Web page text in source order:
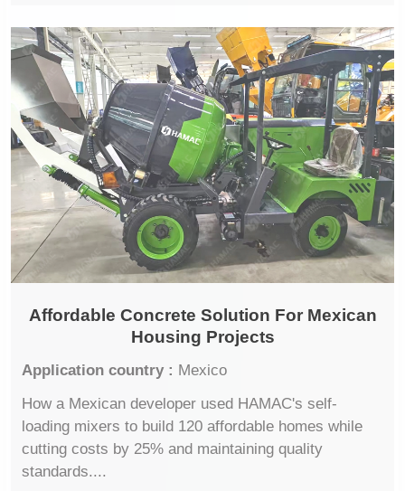
Affordable Concrete Solution For Mexican
Housing Projects
Application country : Mexico
How a Mexican developer used HAMAC's self-
loading mixers to build 120 affordable homes while
cutting costs by 25% and maintaining quality
standards....